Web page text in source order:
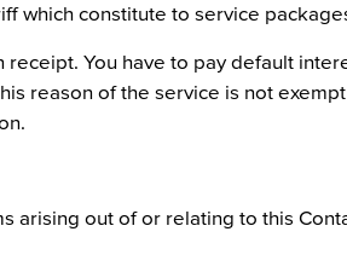
which constitute to service
You have to pay default
reason of the service is not
arising out of or relating to this